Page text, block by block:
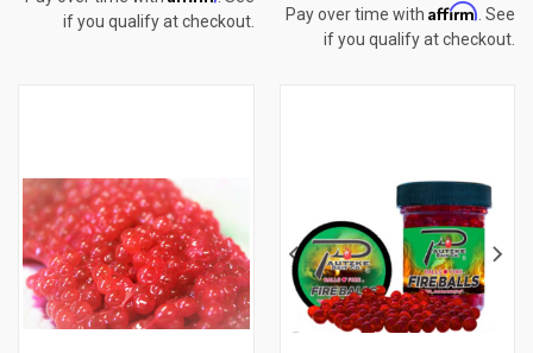
if you qualify at checkout.
Pay over time with Affirm . See
if you qualify at checkout.